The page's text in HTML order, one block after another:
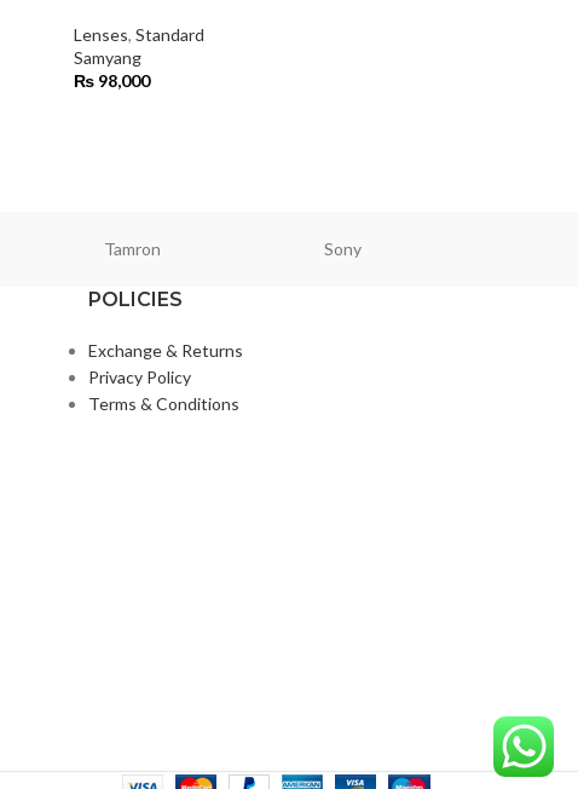
Lenses, Standard
Samyang
₨98,000
Tamron Sony
POLICIES
Exchange & Returns
Privacy Policy
Terms & Conditions